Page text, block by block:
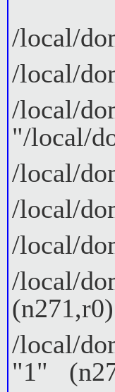
/local/
/local/
/local/
"/local/
/local/
/local/
/local/
/local/
(n271,r0)
/local/
"1"